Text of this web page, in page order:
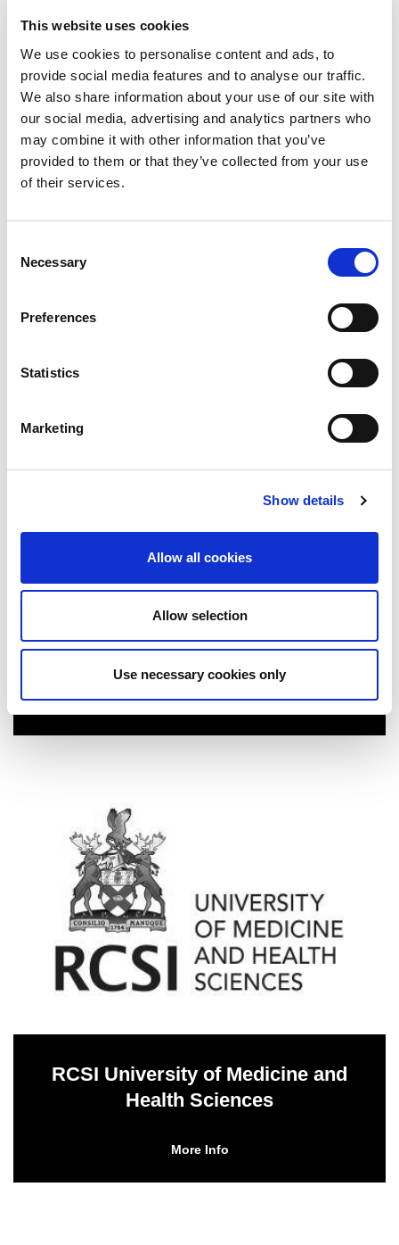
This website uses cookies
We use cookies to personalise content and ads, to
provide social media features and to analyse our traffic.
We also share information about your use of our site with
our social media, advertising and analytics partners who
may combine it with other information that you’ve
provided to them or that they’ve collected from your use
of their services.
Selection
Necessary
Preferences
Statistics
Marketing
Show details
Allow all cookies
Allow selection
Use necessary cookies only
National College of Ireland
More Info
RCSI University of Medicine and
Health Sciences
More Info